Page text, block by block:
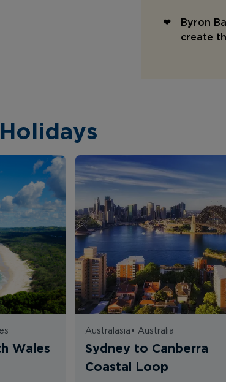
Byron
create
Wales
Australasia • Australia
Sydney to Canberra
Coastal Loop